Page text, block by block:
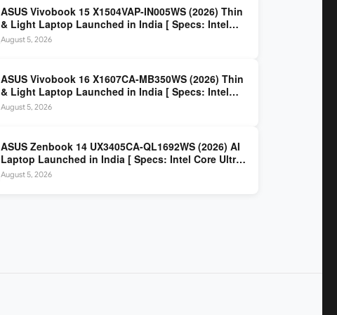
ASUS Vivobook 15 X1504VAP-IN005WS (2026) Thin
& Light Laptop Launched in India [ Specs: Intel
Core 3 100U / 8GB DDR5 / 512GB SSD / 15.6″ FHD ]
August 5, 2026
ASUS Vivobook 16 X1607CA-MB350WS (2026) Thin
& Light Laptop Launched in India [ Specs: Intel
Core Ultra 5 225H / 16GB DDR5 / 512GB SSD / 16″
FHD+ ]
August 5, 2026
ASUS Zenbook 14 UX3405CA-QL1692WS (2026) AI
Laptop Launched in India [ Specs: Intel Core Ultra
9 285H / 16GB LPDDR5X / 512GB SSD / 14″ WUXGA
OLED Touch ]
August 5, 2026